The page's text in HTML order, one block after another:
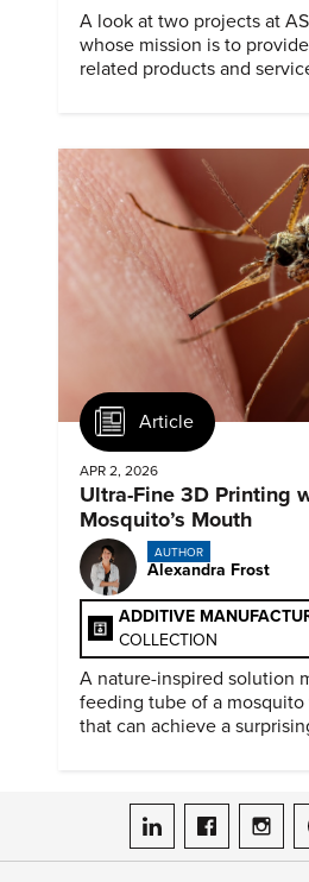
A look at two projects at
whose mission is to
related products and
Article
APR 2, 2026
Ultra-Fine 3D Printing
Mosquito’s Mouth
AUTHOR
Alexandra Frost
ADDITIVE
COLLECTION
A nature-inspired solution
feeding tube of a
that can achieve a
ASME on LinkedIn
ASME on